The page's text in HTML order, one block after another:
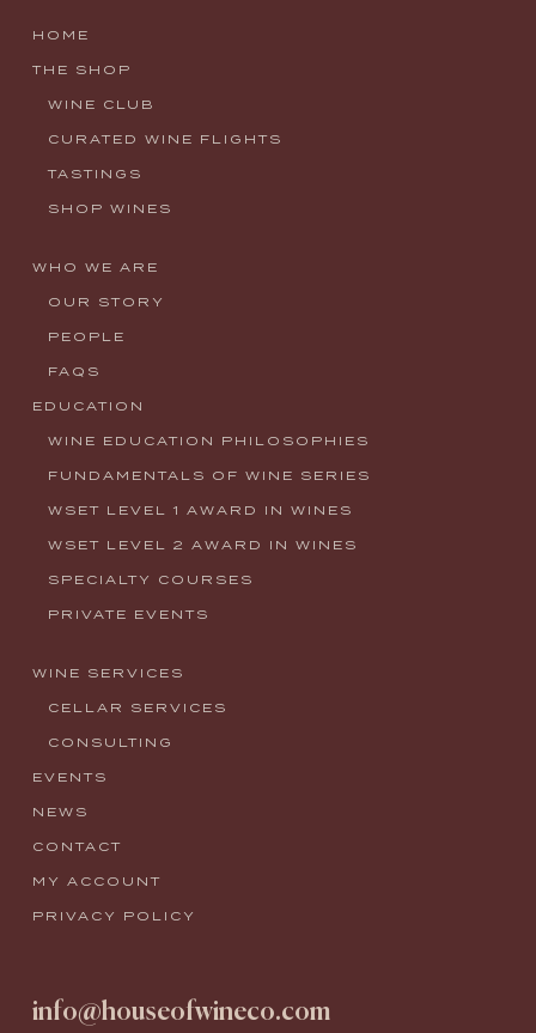
HOME
THE SHOP
WINE CLUB
CURATED WINE FLIGHTS
TASTINGS
SHOP WINES
WHO WE ARE
OUR STORY
PEOPLE
FAQS
EDUCATION
WINE EDUCATION PHILOSOPHIES
FUNDAMENTALS OF WINE SERIES
WSET LEVEL 1 AWARD IN WINES
WSET LEVEL 2 AWARD IN WINES
SPECIALTY COURSES
PRIVATE EVENTS
WINE SERVICES
CELLAR SERVICES
CONSULTING
EVENTS
NEWS
CONTACT
MY ACCOUNT
PRIVACY POLICY
info@houseofwineco.com